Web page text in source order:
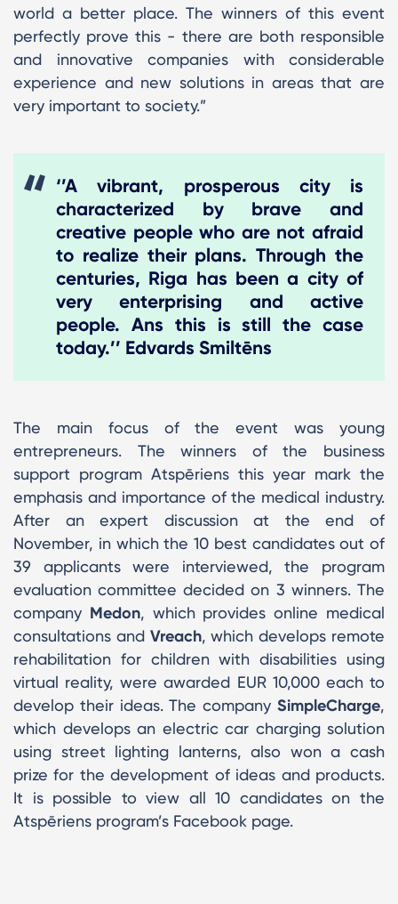
world a better place. The winners of this event
perfectly prove this - there are both responsible
and innovative companies with considerable
experience and new solutions in areas that are
very important to society.”
‘’A vibrant, prosperous city is
characterized by brave and
creative people who are not afraid
to realize their plans. Through the
centuries, Riga has been a city of
very enterprising and active
people. Ans this is still the case
today.’’ Edvards Smiltēns
The main focus of the event was young
entrepreneurs. The winners of the business
support program Atspēriens this year mark the
emphasis and importance of the medical industry.
After an expert discussion at the end of
November, in which the 10 best candidates out of
39 applicants were interviewed, the program
evaluation committee decided on 3 winners. The
company Medon, which provides online medical
consultations and Vreach, which develops remote
rehabilitation for children with disabilities using
virtual reality, were awarded EUR 10,000 each to
develop their ideas. The company SimpleCharge,
which develops an electric car charging solution
using street lighting lanterns, also won a cash
prize for the development of ideas and products.
It is possible to view all 10 candidates on the
Atspēriens program’s Facebook page.